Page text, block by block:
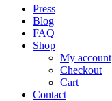
Press
Blog
FAQ
Shop
My account
Checkout
Cart
Contact